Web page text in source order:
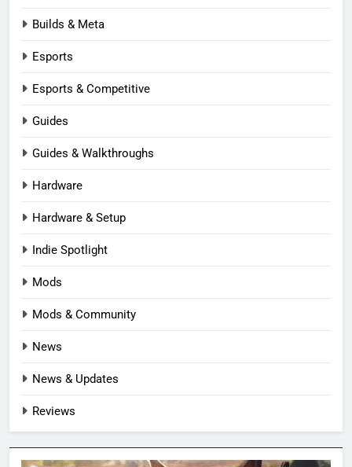
Builds & Meta
Esports
Esports & Competitive
Guides
Guides & Walkthroughs
Hardware
Hardware & Setup
Indie Spotlight
Mods
Mods & Community
News
News & Updates
Reviews